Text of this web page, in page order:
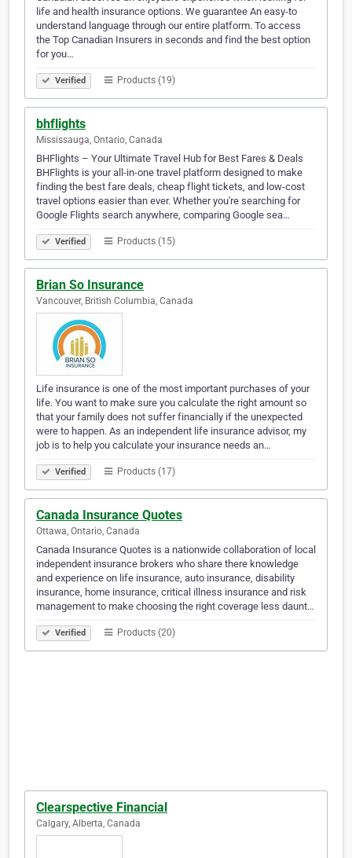
life and health insurance options. We guarantee An easy-to
understand language through our entire platform. To access
the Top Canadian Insurers in seconds and find the best option
for you…
Verified Products (19)
bhflights
Mississauga, Ontario, Canada
BHFlights – Your Ultimate Travel Hub for Best Fares & Deals
BHFlights is your all-in-one travel platform designed to make
finding the best fare deals, cheap flight tickets, and low-cost
travel options easier than ever. Whether you're searching for
Google Flights search anywhere, comparing Google sea…
Verified Products (15)
Brian So Insurance
Vancouver, British Columbia, Canada
Life insurance is one of the most important purchases of your
life. You want to make sure you calculate the right amount so
that your family does not suffer financially if the unexpected
were to happen. As an independent life insurance advisor, my
job is to help you calculate your insurance needs an…
Verified Products (17)
Canada Insurance Quotes
Ottawa, Ontario, Canada
Canada Insurance Quotes is a nationwide collaboration of local
independent insurance brokers who share there knowledge
and experience on life insurance, auto insurance, disability
insurance, home insurance, critical illness insurance and risk
management to make choosing the right coverage less daunt…
Verified Products (20)
Clearspective Financial
Calgary, Alberta, Canada